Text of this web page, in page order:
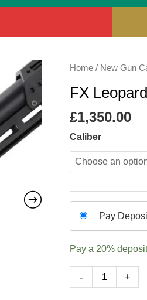
Home / New Gun
FX
£1,350.00
Caliber
option
Pay
Pay a 20%
-
FX
Standard
Tube
Rifle
quantity
+